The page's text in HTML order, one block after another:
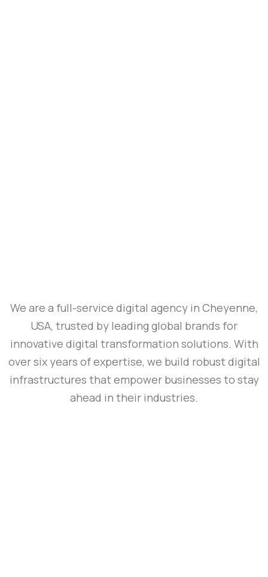
We are a full-service digital agency in Cheyenne,
USA, trusted by leading global brands for
innovative digital transformation solutions. With
over six years of expertise, we build robust digital
infrastructures that empower businesses to stay
ahead in their industries.